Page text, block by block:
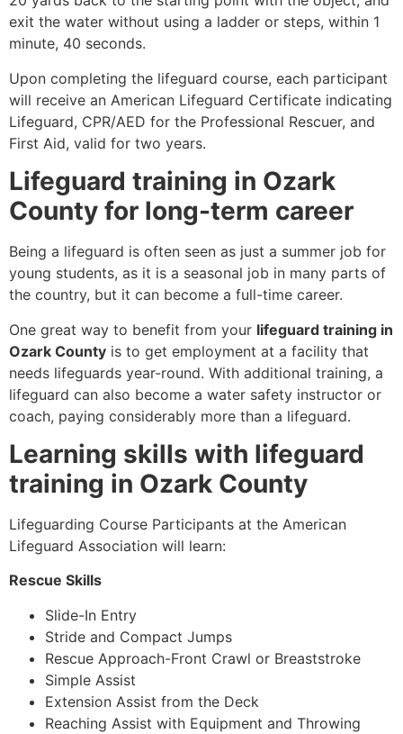
exit the water without using a ladder or steps, within 1
minute, 40 seconds.
Upon completing the lifeguard course, each participant
will receive an American Lifeguard Certificate indicating
Lifeguard, CPR/AED for the Professional Rescuer, and
First Aid, valid for two years.
Lifeguard training in Ozark
County for long-term career
Being a lifeguard is often seen as just a summer job for
young students, as it is a seasonal job in many parts of
the country, but it can become a full-time career.
One great way to benefit from your lifeguard training in
Ozark County is to get employment at a facility that
needs lifeguards year-round. With additional training, a
lifeguard can also become a water safety instructor or
coach, paying considerably more than a lifeguard.
Learning skills with lifeguard
training in Ozark County
Lifeguarding Course Participants at the American
Lifeguard Association will learn:
Rescue Skills
Slide-In Entry
Stride and Compact Jumps
Rescue Approach-Front Crawl or Breaststroke
Simple Assist
Extension Assist from the Deck
Reaching Assist with Equipment and Throwing